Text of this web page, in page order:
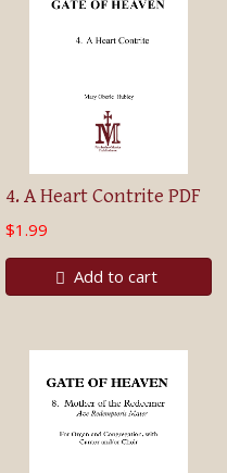
4. A Heart Contrite PDF
$1.99
Add to cart